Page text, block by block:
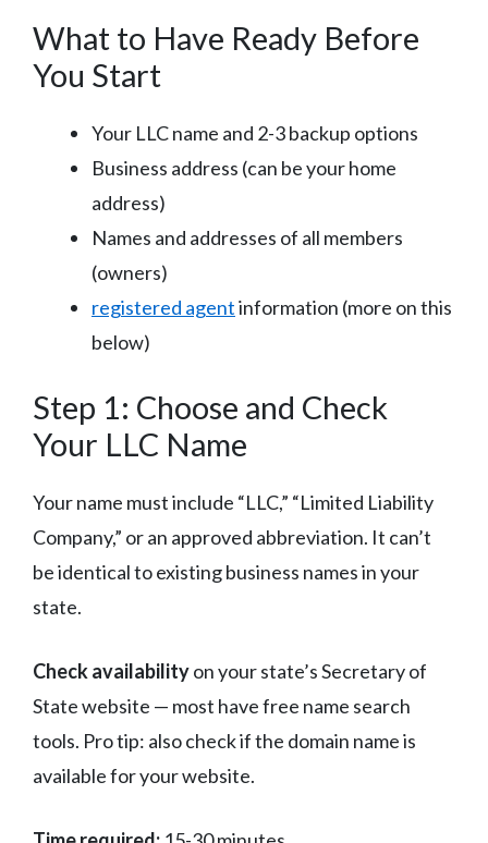
What to Have Ready Before
You Start
Your LLC name and 2-3 backup options
Business address (can be your home
address)
Names and addresses of all members
(owners)
registered agentinformation (more on this
below)
Step 1: Choose and Check
Your LLC Name
Your name must include “LLC,” “Limited Liability
Company,” or an approved abbreviation. It can’t
be identical to existing business names in your
state.
Check availabilityon your state’s Secretary of
State website — most have free name search
tools. Pro tip: also check if the domain name is
available for your website.